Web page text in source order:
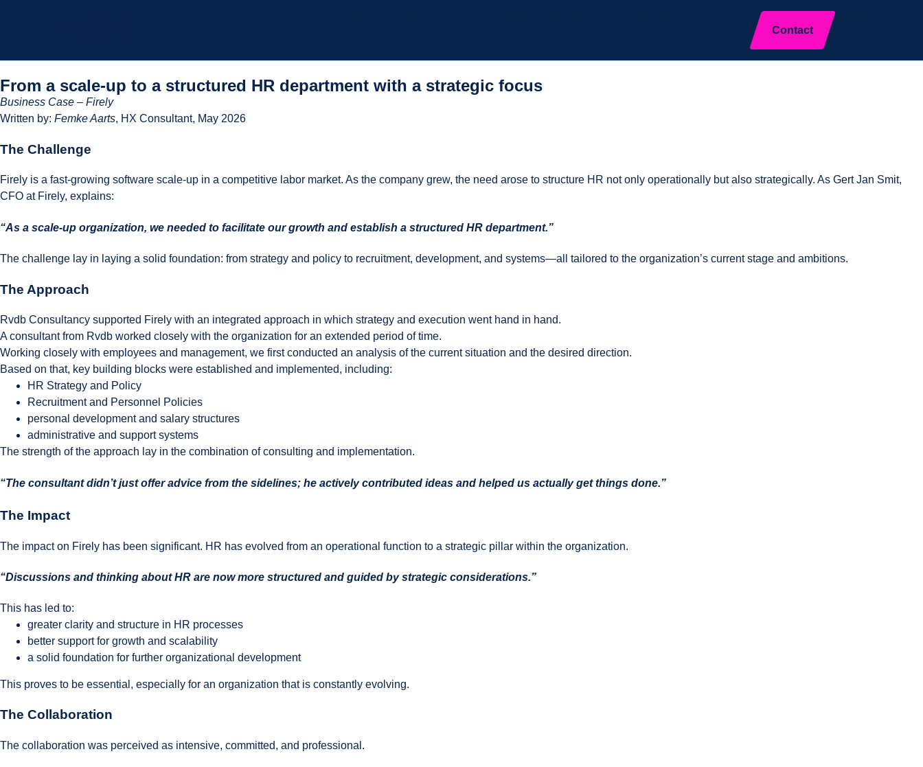
Close
Contact
From a scale-up to a structured HR department with a strategic focus
Business Case – Firely
Written by: Femke Aarts, HX Consultant, May 2026
The Challenge
Firely is a fast-growing software scale-up in a competitive labor market. As the company grew, the need arose to structure HR not only operationally but also strategically. As Gert Jan Smit,
CFO at Firely, explains:
“As a scale-up organization, we needed to facilitate our growth and establish a structured HR department.”
The challenge lay in laying a solid foundation: from strategy and policy to recruitment, development, and systems—all tailored to the organization’s current stage and ambitions.
The Approach
Rvdb Consultancy supported Firely with an integrated approach in which strategy and execution went hand in hand.
A consultant from Rvdb worked closely with the organization for an extended period of time.
Working closely with employees and management, we first conducted an analysis of the current situation and the desired direction.
Based on that, key building blocks were established and implemented, including:
HR Strategy and Policy
Recruitment and Personnel Policies
personal development and salary structures
administrative and support systems
The strength of the approach lay in the combination of consulting and implementation.
“The consultant didn’t just offer advice from the sidelines; he actively contributed ideas and helped us actually get things done.”
The Impact
The impact on Firely has been significant. HR has evolved from an operational function to a strategic pillar within the organization.
“Discussions and thinking about HR are now more structured and guided by strategic considerations.”
This has led to:
greater clarity and structure in HR processes
better support for growth and scalability
a solid foundation for further organizational development
This proves to be essential, especially for an organization that is constantly evolving.
The Collaboration
The collaboration was perceived as intensive, committed, and professional.